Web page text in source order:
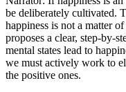
be deliberately cultivated.
happiness is not a matter
proposes a clear, step-by-
mental states lead to
we must actively work to
the positive ones.